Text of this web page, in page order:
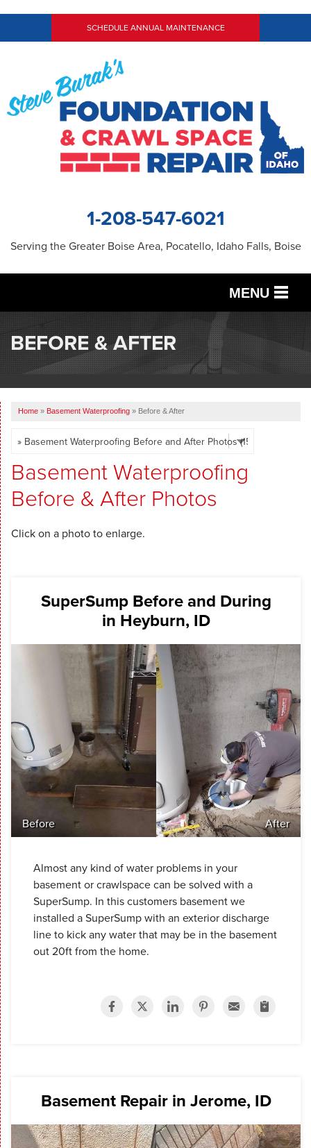
SCHEDULE ANNUAL MAINTENANCE
1-208-547-6021
Serving the Greater Boise Area, Pocatello, Idaho Falls, Boise
MENU
SERVICES
OUR WORK
ABOUT US
SERVICE AREA
FREE ESTIMATE
BEFORE & AFTER
Home » Basement Waterproofing » Before & After
Basement Waterproofing
Before & After Photos
Click on a photo to enlarge.
SuperSump Before and During
in Heyburn, ID
Before After
Almost any kind of water problems in your
basement or crawlspace can be solved with a
SuperSump. In this customers basement we
installed a SuperSump with an exterior discharge
line to kick any water that may be in the basement
out 20ft from the home.
Basement Repair in Jerome, ID